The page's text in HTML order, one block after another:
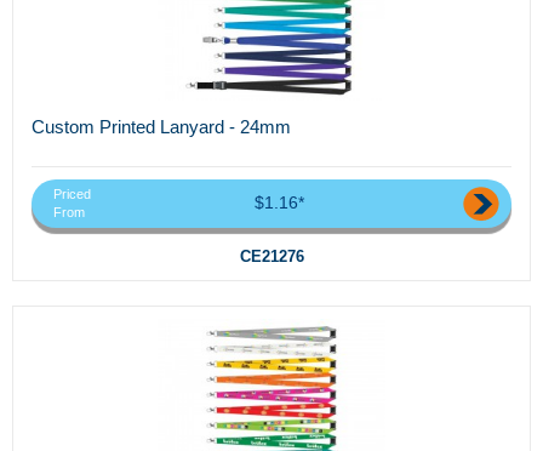
Custom Printed Lanyard - 24mm
Priced
From
$1.16*
CE21276